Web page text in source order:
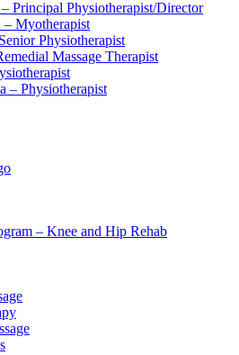
Principal Physiotherapist/Director
– Myotherapist
Physiotherapist
Massage Therapist
– Physiotherapist
– Knee and Hip Rehab